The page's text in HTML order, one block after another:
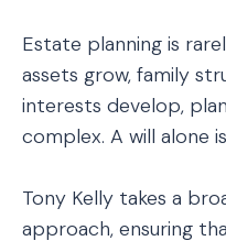
Estate planning is
assets grow, family
interests develop,
complex. A will alone
Tony Kelly takes a
approach, ensuring